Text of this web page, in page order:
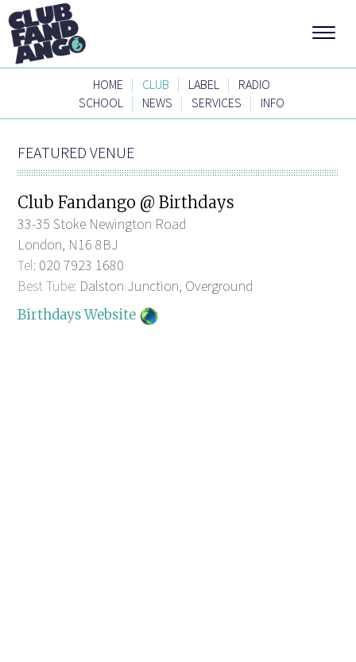
HOME | CLUB | LABEL |
RADIO
SCHOOL | NEWS | SERVICES | INFO
FEATURED VENUE
Club Fandango @ Birthdays
33-35 Stoke Newington Road
London, N16 8BJ
Tel: 020 7923 1680
Best Tube: Dalston Junction, Overground
Birthdays Website